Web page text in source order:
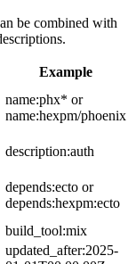
be combined with
Example
name:phx* or
name:hexpm/phoenix
description:auth
depends:ecto or
depends:hexpm:ecto
build_tool:mix
updated_after:2025-